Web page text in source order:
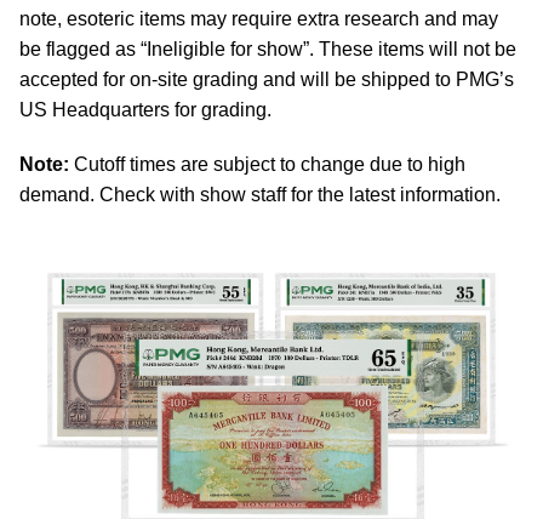
note, esoteric items may require extra research and may
be flagged as “Ineligible for show”. These items will not be
accepted for on-site grading and will be shipped to PMG’s
US Headquarters for grading.
Note: Cutoff times are subject to change due to high
demand. Check with show staff for the latest information.